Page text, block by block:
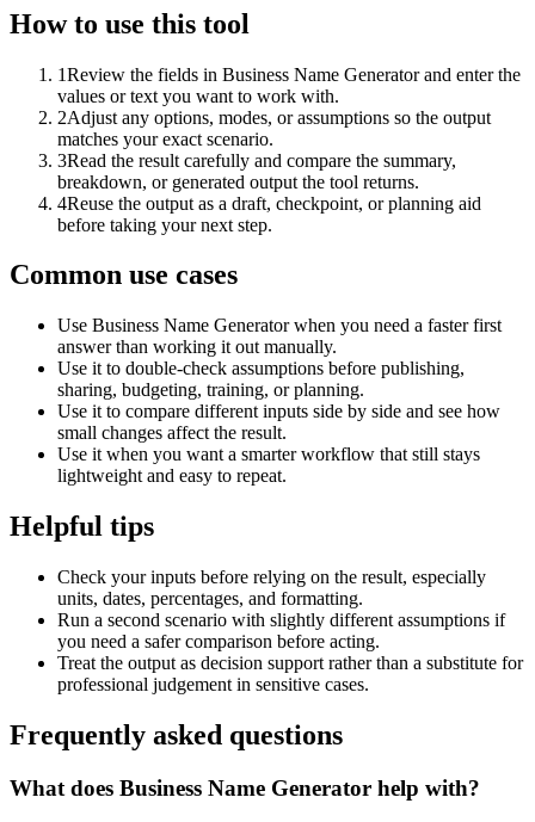
How to use this tool
1Review the fields in Business Name Generator and enter the
values or text you want to work with.
2Adjust any options, modes, or assumptions so the output
matches your exact scenario.
3Read the result carefully and compare the summary,
breakdown, or generated output the tool returns.
4Reuse the output as a draft, checkpoint, or planning aid
before taking your next step.
Common use cases
Use Business Name Generator when you need a faster first
answer than working it out manually.
Use it to double-check assumptions before publishing,
sharing, budgeting, training, or planning.
Use it to compare different inputs side by side and see how
small changes affect the result.
Use it when you want a smarter workflow that still stays
lightweight and easy to repeat.
Helpful tips
Check your inputs before relying on the result, especially
units, dates, percentages, and formatting.
Run a second scenario with slightly different assumptions if
you need a safer comparison before acting.
Treat the output as decision support rather than a substitute for
professional judgement in sensitive cases.
Frequently asked questions
What does Business Name Generator help with?